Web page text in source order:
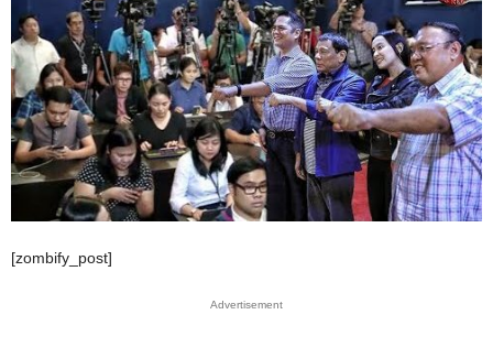
[zombify_post]
Advertisement